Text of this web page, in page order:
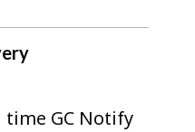
time GC Notify